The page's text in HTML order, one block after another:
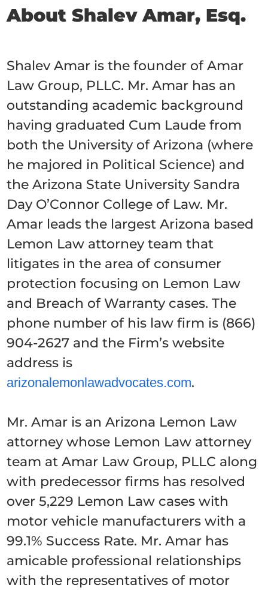
About Shalev Amar, Esq.
Shalev Amar is the founder of Amar
Law Group, PLLC. Mr. Amar has an
outstanding academic background
having graduated Cum Laude from
both the University of Arizona (where
he majored in Political Science) and
the Arizona State University Sandra
Day O’Connor College of Law. Mr.
Amar leads the largest Arizona based
Lemon Law attorney team that
litigates in the area of consumer
protection focusing on Lemon Law
and Breach of Warranty cases. The
phone number of his law firm is (866)
904-2627 and the Firm’s website
address is
arizonalemonlawadvocates.com.
Mr. Amar is an Arizona Lemon Law
attorney whose Lemon Law attorney
team at Amar Law Group, PLLC along
with predecessor firms has resolved
over 5,229 Lemon Law cases with
motor vehicle manufacturers with a
99.1% Success Rate. Mr. Amar has
amicable professional relationships
with the representatives of motor